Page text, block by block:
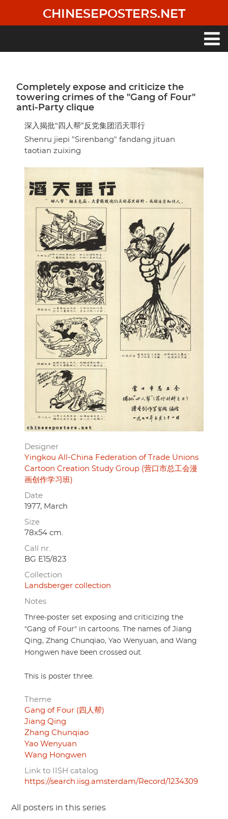
main
CHINESEPOSTERS.NET
Completely expose and criticize the
towering crimes of the "Gang of Four"
anti-Party clique
深入揭批“四人帮”反党集团滔天罪行
Shenru jiepi "Sirenbang" fandang jituan
taotian zuixing
Designer
Yingkou All-China Federation of Trade Unions
Cartoon Creation Study Group (营口市总工会漫
画创作学习班)
Date
1977, March
Size
78x54 cm.
Call nr.
BG E15/823
Collection
Landsberger collection
Notes
Three-poster set exposing and criticizing the
"Gang of Four" in cartoons. The names of Jiang
Qing, Zhang Chunqiao, Yao Wenyuan, and Wang
Hongwen have been crossed out.
This is poster three.
Theme
Gang of Four (四人帮)
Jiang Qing
Zhang Chunqiao
Yao Wenyuan
Wang Hongwen
Link to IISH catalog
https://search.iisg.amsterdam/Record/1234309
All posters in this series